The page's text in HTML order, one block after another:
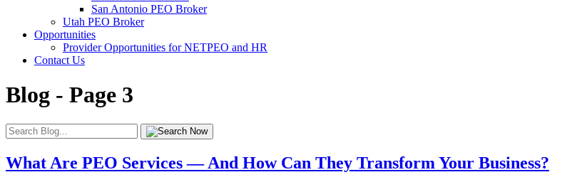
San Antonio PEO Broker
Utah PEO Broker
Opportunities
Provider Opportunities for NETPEO and HR
Contact Us
Blog - Page 3
What Are PEO Services — And How Can They Transform Your Business?